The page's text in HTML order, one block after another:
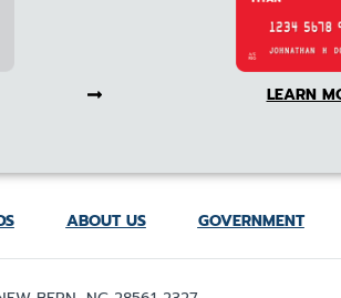
LEARN
ABOUT US GOVERNMENT